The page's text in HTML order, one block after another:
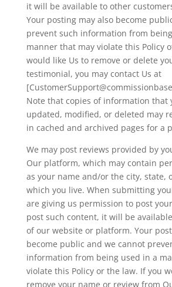
it will be available to other
Your posting may also become
prevent such information from
manner that may violate this Policy
would like Us to remove or delete
testimonial, you may contact Us at
Note that copies of information that
updated, modified, or deleted may
in cached and archived pages for a
We may post reviews provided by
Our platform, which may contain
as your name and/or the city, state,
which you live. When submitting
are giving us permission to post
post such content, it will be
of our website or platform. Your
become public and we cannot
information from being used in a
violate this Policy or the law. If you
remove your name or review from